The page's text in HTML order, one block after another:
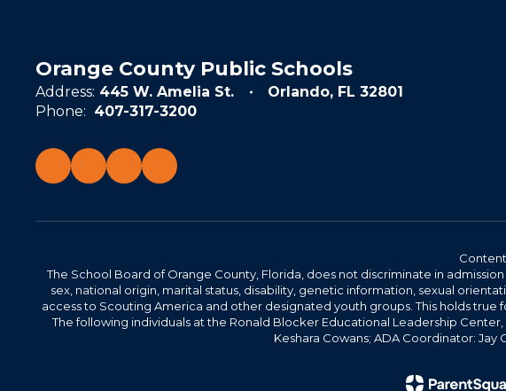
Orange County Public Schools
Address: 445 W. Amelia St.
Orlando, FL 32801
Phone: 407-317-3200
The School Board of Orange County, Florida, does not discriminate in
sex, national origin, marital status, disability, genetic information, sexual
access to Scouting America and other designated youth groups. This holds
The following individuals at the Ronald Blocker Educational Leadership
Keshara Cowans; ADA Coordinator: Jay